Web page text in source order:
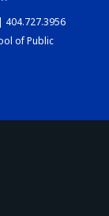
404.727.3956
of Public